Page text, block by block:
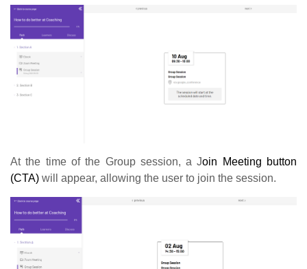
At the time of the Group session, a Join Meeting button
(CTA) will appear, allowing the user to join the session.